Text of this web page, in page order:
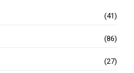
(41)
(86)
(27)